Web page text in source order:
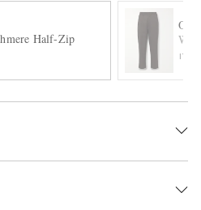
Half-Zip